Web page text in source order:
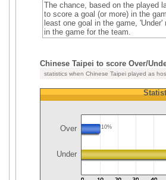
The chance, based on the played
to score a goal (or more) in the
least one goal in the game,
in the game for the team.
Chinese Taipei to score Over/
statistics when Chinese Taipei played as
Over 10%
Under